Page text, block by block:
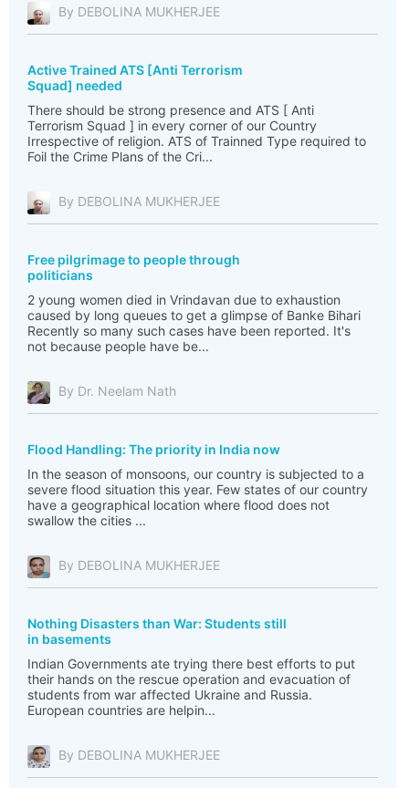
By DEBOLINA MUKHERJEE
Active Trained ATS [Anti Terrorism
Squad] needed
There should be strong presence and ATS [ Anti
Terrorism Squad ] in every corner of our Country
Irrespective of religion. ATS of Trainned Type required to
Foil the Crime Plans of the Cri...
By DEBOLINA MUKHERJEE
Free pilgrimage to people through
politicians
2 young women died in Vrindavan due to exhaustion
caused by long queues to get a glimpse of Banke Bihari
Recently so many such cases have been reported. It's
not because people have be...
By Dr. Neelam Nath
Flood Handling: The priority in India now
In the season of monsoons, our country is subjected to a
severe flood situation this year. Few states of our country
have a geographical location where flood does not
swallow the cities ...
By DEBOLINA MUKHERJEE
Nothing Disasters than War: Students still
in basements
Indian Governments ate trying there best efforts to put
their hands on the rescue operation and evacuation of
students from war affected Ukraine and Russia.
European countries are helpin...
By DEBOLINA MUKHERJEE